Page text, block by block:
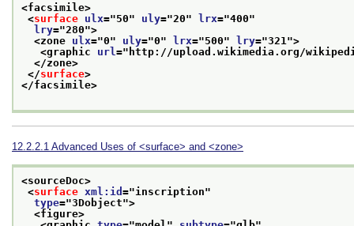
<facsimile>
<surface ulx="50" uly="20" lrx="400"
lry="280">
<zone ulx="0" uly="0" lrx="500" lry="321 ">
<graphic url =" http://upload.wikimedia.org/
</zone>
</surface>
</facsimile>
12.2.2.1 Advanced Uses of <surface> and <zone>
<sourceDoc>
<surface xml:id ="inscription"
type="3Dobject">
<figure>